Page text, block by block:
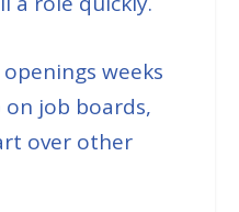
weeks
job boards,
over other